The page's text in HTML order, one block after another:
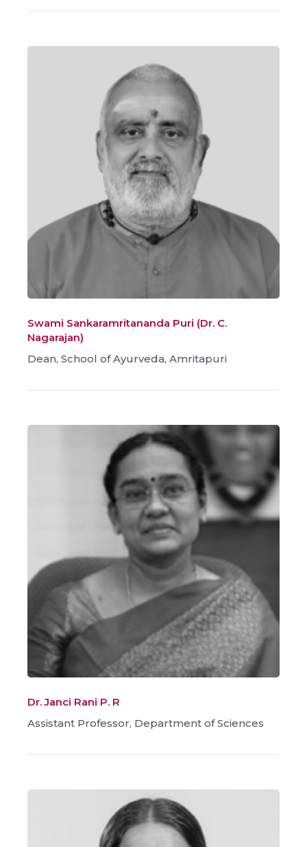
Swami Sankaramritananda Puri (Dr. C.
Nagarajan)
Dean, School of Ayurveda, Amritapuri
Dr. Janci Rani P. R
Assistant Professor, Department of Sciences